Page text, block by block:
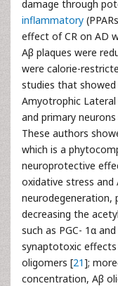
damage through
inflammatory
effect of CR on AD
Aβ plaques were
were calorie-
studies that
Amyotrophic Lateral
and primary
These authors
which is a
neuroprotective
oxidative stress and
neurodegeneration,
decreasing the
such as PGC- 1α
synaptotoxic effects
oligomers [21];
concentration, Aβ